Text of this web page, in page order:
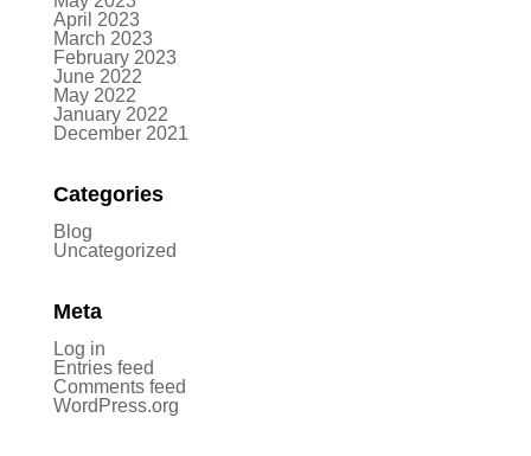
April 2023
March 2023
February 2023
June 2022
May 2022
January 2022
December 2021
Categories
Blog
Uncategorized
Meta
Log in
Entries feed
Comments feed
WordPress.org